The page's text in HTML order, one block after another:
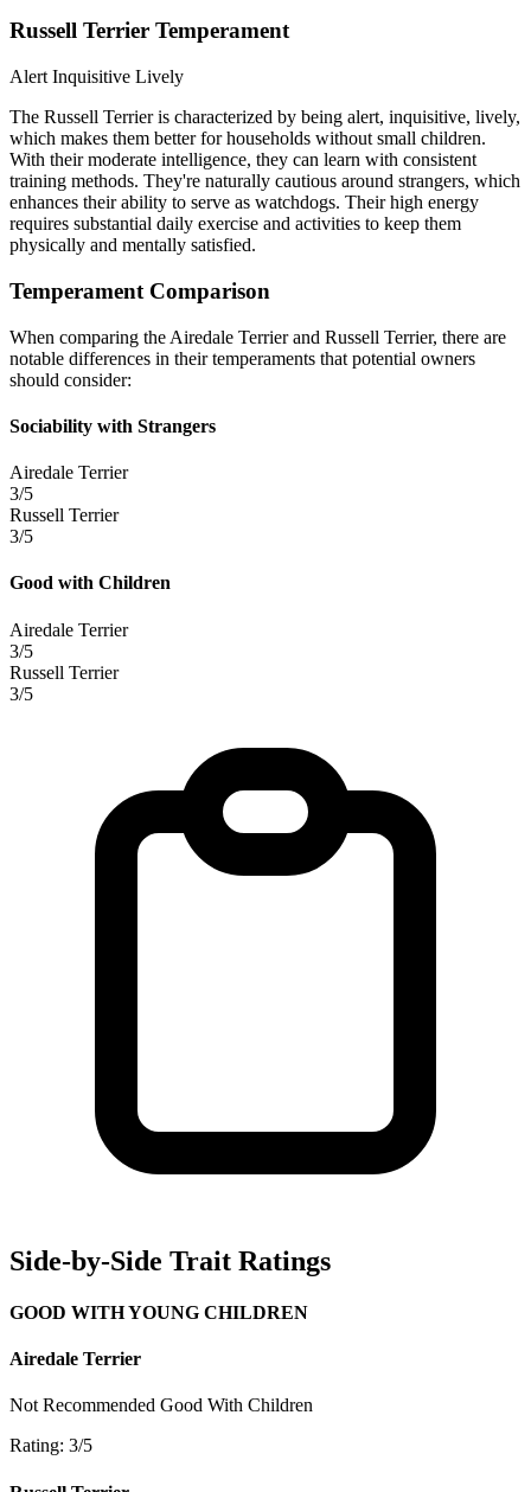
Russell Terrier Temperament
Alert Inquisitive Lively
The Russell Terrier is characterized by being alert, inquisitive, lively,
which makes them better for households without small children.
With their moderate intelligence, they can learn with consistent
training methods. They're naturally cautious around strangers, which
enhances their ability to serve as watchdogs. Their high energy
requires substantial daily exercise and activities to keep them
physically and mentally satisfied.
Temperament Comparison
When comparing the Airedale Terrier and Russell Terrier, there are
notable differences in their temperaments that potential owners
should consider:
Sociability with Strangers
Airedale Terrier
3/5
Russell Terrier
3/5
Good with Children
Airedale Terrier
3/5
Russell Terrier
3/5
Side-by-Side Trait Ratings
GOOD WITH YOUNG CHILDREN
Airedale Terrier
Not Recommended Good With Children
Rating: 3/5